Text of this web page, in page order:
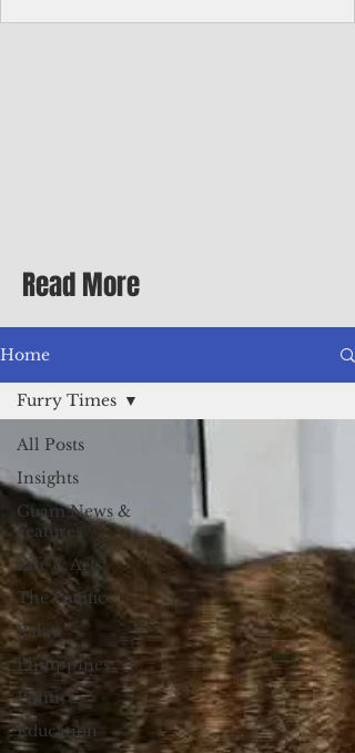
Differential Allowance of 17.5 · Great
benefits available, inc
Read More
Home
All Posts
Insights
Guam News &
Features
Life & Arts
The Pacific
Palau
Philippines
Politics
Education
Furry Times